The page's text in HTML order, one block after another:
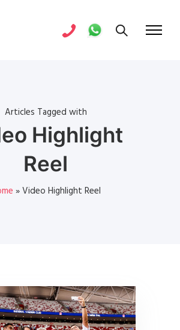
Articles Tagged with
Highlight
Reel
»Video Highlight Reel